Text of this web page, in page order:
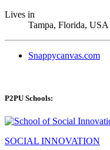
Lives in
Tampa, Florida, USA
Snappycanvas.com
P2PU Schools:
SOCIAL INNOVATION